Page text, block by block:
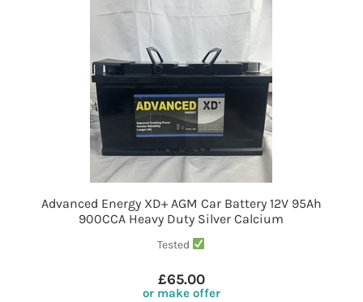
Advanced Energy XD+ AGM Car Battery 12V 95Ah
900CCA Heavy Duty Silver Calcium
Tested
£65.00
or make offer